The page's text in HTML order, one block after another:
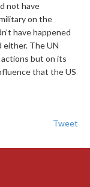
not have
on the
have happened
The UN
actions but on its
that the US
Tweet